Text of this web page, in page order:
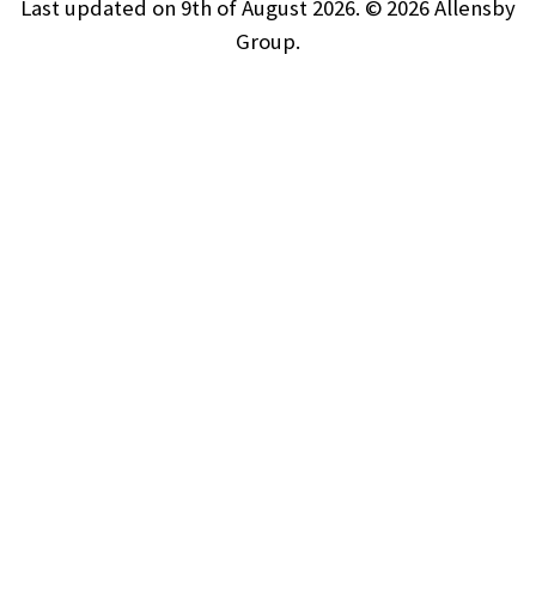
Last updated on 9th of August 2026. © 2026Allensby
Group.